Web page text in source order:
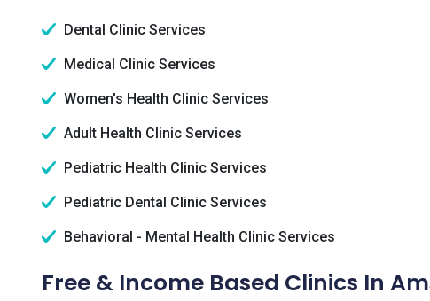
Dental Clinic Services
Medical Clinic Services
Women's Health Clinic Services
Adult Health Clinic Services
Pediatric Health Clinic Services
Pediatric Dental Clinic Services
Behavioral - Mental Health Clinic Services
Free & Income Based Clinics In